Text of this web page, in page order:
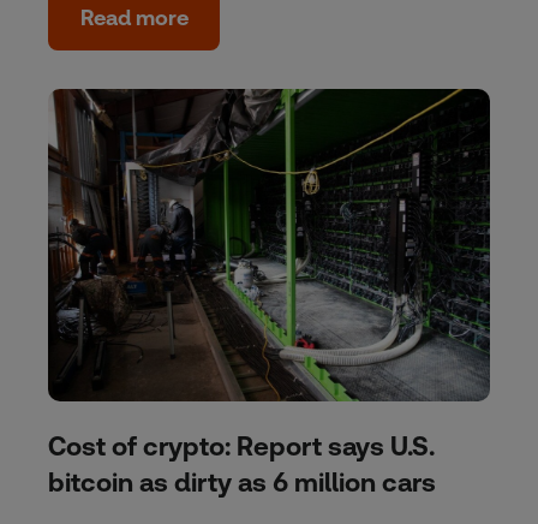
Read more
Cost of crypto: Report says U.S.
bitcoin as dirty as 6 million cars